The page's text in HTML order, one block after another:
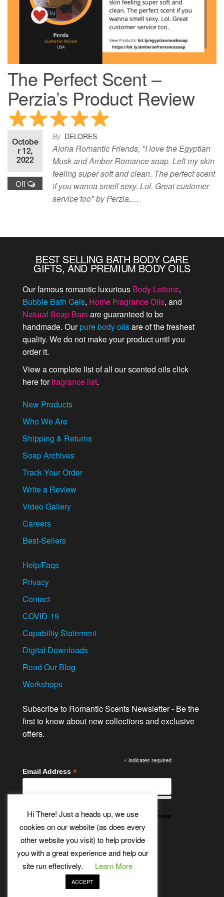
The Perfect Scent –
Perzia’s Product Review
By DELORES
Octobe
r 12,
2022
Off
Aloha Romantic Friends, "I love the Egyptian
Musk and Amber Romance soap. Left my skin
feeling super soft and clean. The perfect scent
if you wanna smell sexy. Lol. Great customer
service too" by Perzia.…
BEST SELLING BATH BODY CARE
GIFTS, AND PREMIUM BODY OILS
Our famous romantic luxurious Body Lotions,
Bubble Bath Gels, Home Fragrance Oils, and
Natural Soap Barsare guaranteed to be
handmade. Ourpure body oilsare of the freshest
quality. We do not make your product until you
order it.
View a complete list of all our scented oils click
here forfragrance list.
New Products
Who We Are
Shipping & Returns
Soap Archives
Track Your Order
Write a Review
Video Gallery
Careers
Best-Sellers
Help/Faqs
Privacy
Contact
COVID-19
Capability Statement
Digital Downloads
Read Our Blog
Workshops
Subscribe to Romantic Scents Newsletter - Be the
first to know about new collections and exclusive
offers.
*indicates required
Email Address *
Twitter
Bluesky
EtsyFacebook
Instagram
Pinterest
YouTube
Tumblr
Theme:
Hi There! Just a heads up, we use
cookies on our website (as does every
other website you visit) to help provide
you with a great experience and help our
site run effectively.
Learn More
ACCEPT